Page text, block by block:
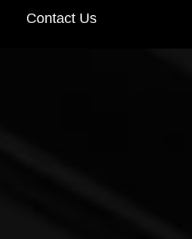
Contact Us